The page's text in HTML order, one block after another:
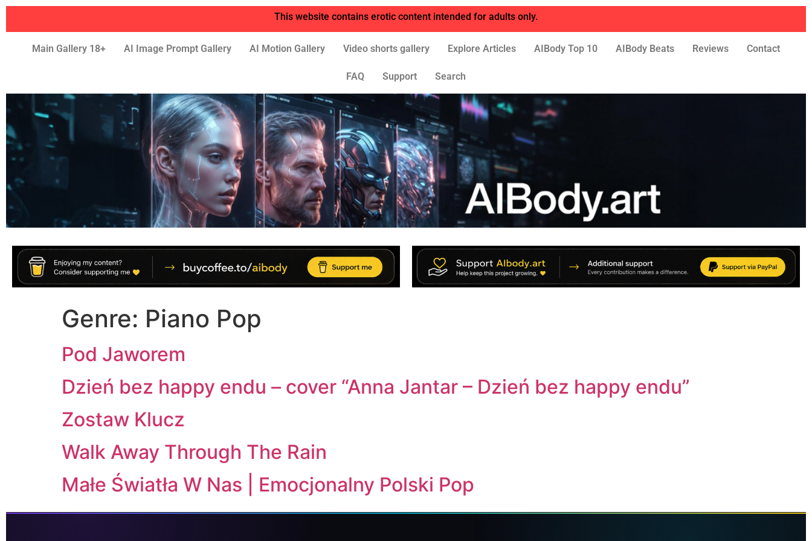
This website contains erotic content intended for adults only.
Main Gallery 18+ AI Image Prompt Gallery AI Motion Gallery Video shorts gallery Explore Articles AIBody Top 10 AIBody Beats Reviews Contact
FAQ Support Search
Genre: Piano Pop
Pod Jaworem
Dzień bez happy endu – cover “Anna Jantar – Dzień bez happy endu”
Zostaw Klucz
Walk Away Through The Rain
Małe Światła W Nas | Emocjonalny Polski Pop